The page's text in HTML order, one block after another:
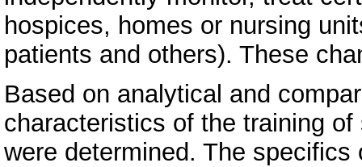
hospices, homes or nursing
patients and others). These
Based on analytical and
characteristics of the training
were determined. The